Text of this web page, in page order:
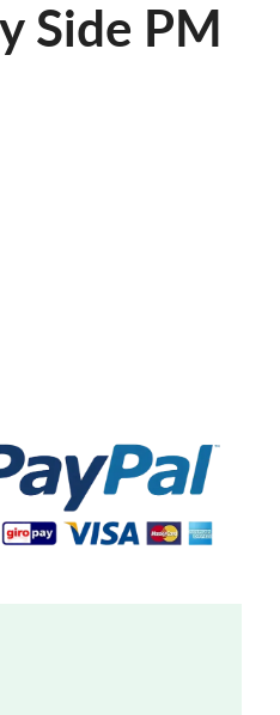
Side PM